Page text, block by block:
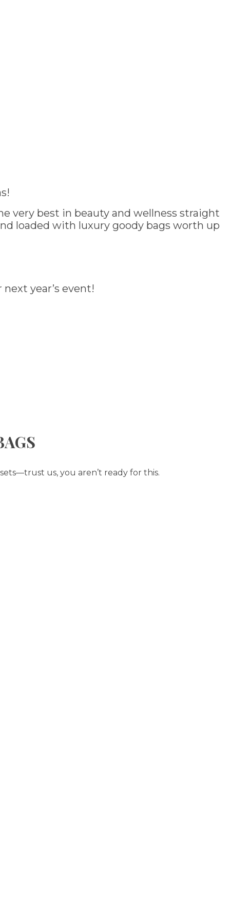
very best in beauty and wellness straight
loaded with luxury goody bags worth up
year’s event!
us, you aren’t ready for this.